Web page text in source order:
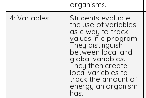
organisms.
4: Variables Students evaluate
the use of variables
as a way to track
values in a program.
They distinguish
between local and
global variables.
They then create
local variables to
track the amount of
energy an organism
has.